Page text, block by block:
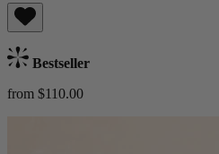
Bestseller
from $110.00